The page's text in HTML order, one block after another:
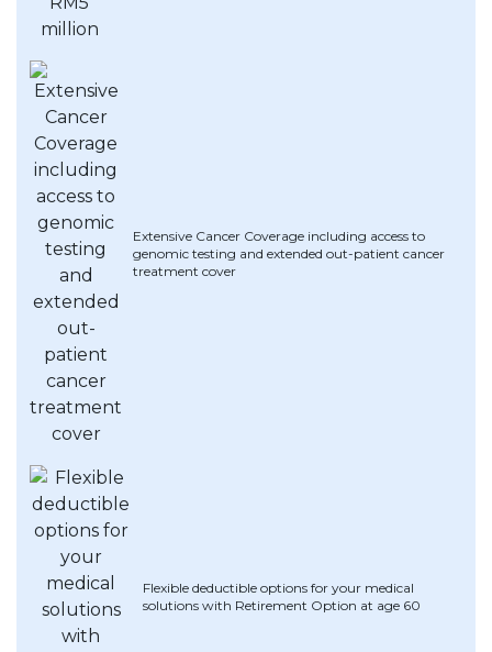
Artikel Terkini
Pinjaman Peribadi
Kad
Pelaburan
Pengurusan Kewangan
Pinjaman Perumahan
Pinjaman Kereta
Gaya Hidup
Extensive Cancer Coverage including access to
genomic testing and extended out-patient cancer
treatment cover
Flexible deductible options for your medical
solutions with Retirement Option at age 60